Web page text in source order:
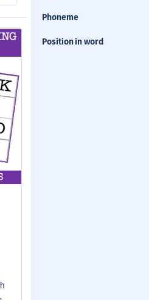
Phoneme
Position in word